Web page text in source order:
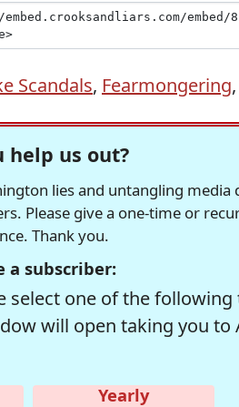
Scandals, Fearmongering,
help us out?
lies and untangling media
Please give a one-time or
Thank you.
a subscriber:
select one of the
will open taking you to
Yearly